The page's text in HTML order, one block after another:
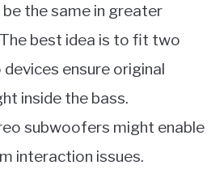
the same in greater
best idea is to fit two
ensure original
inside the bass.
subwoofers might enable
interaction issues.